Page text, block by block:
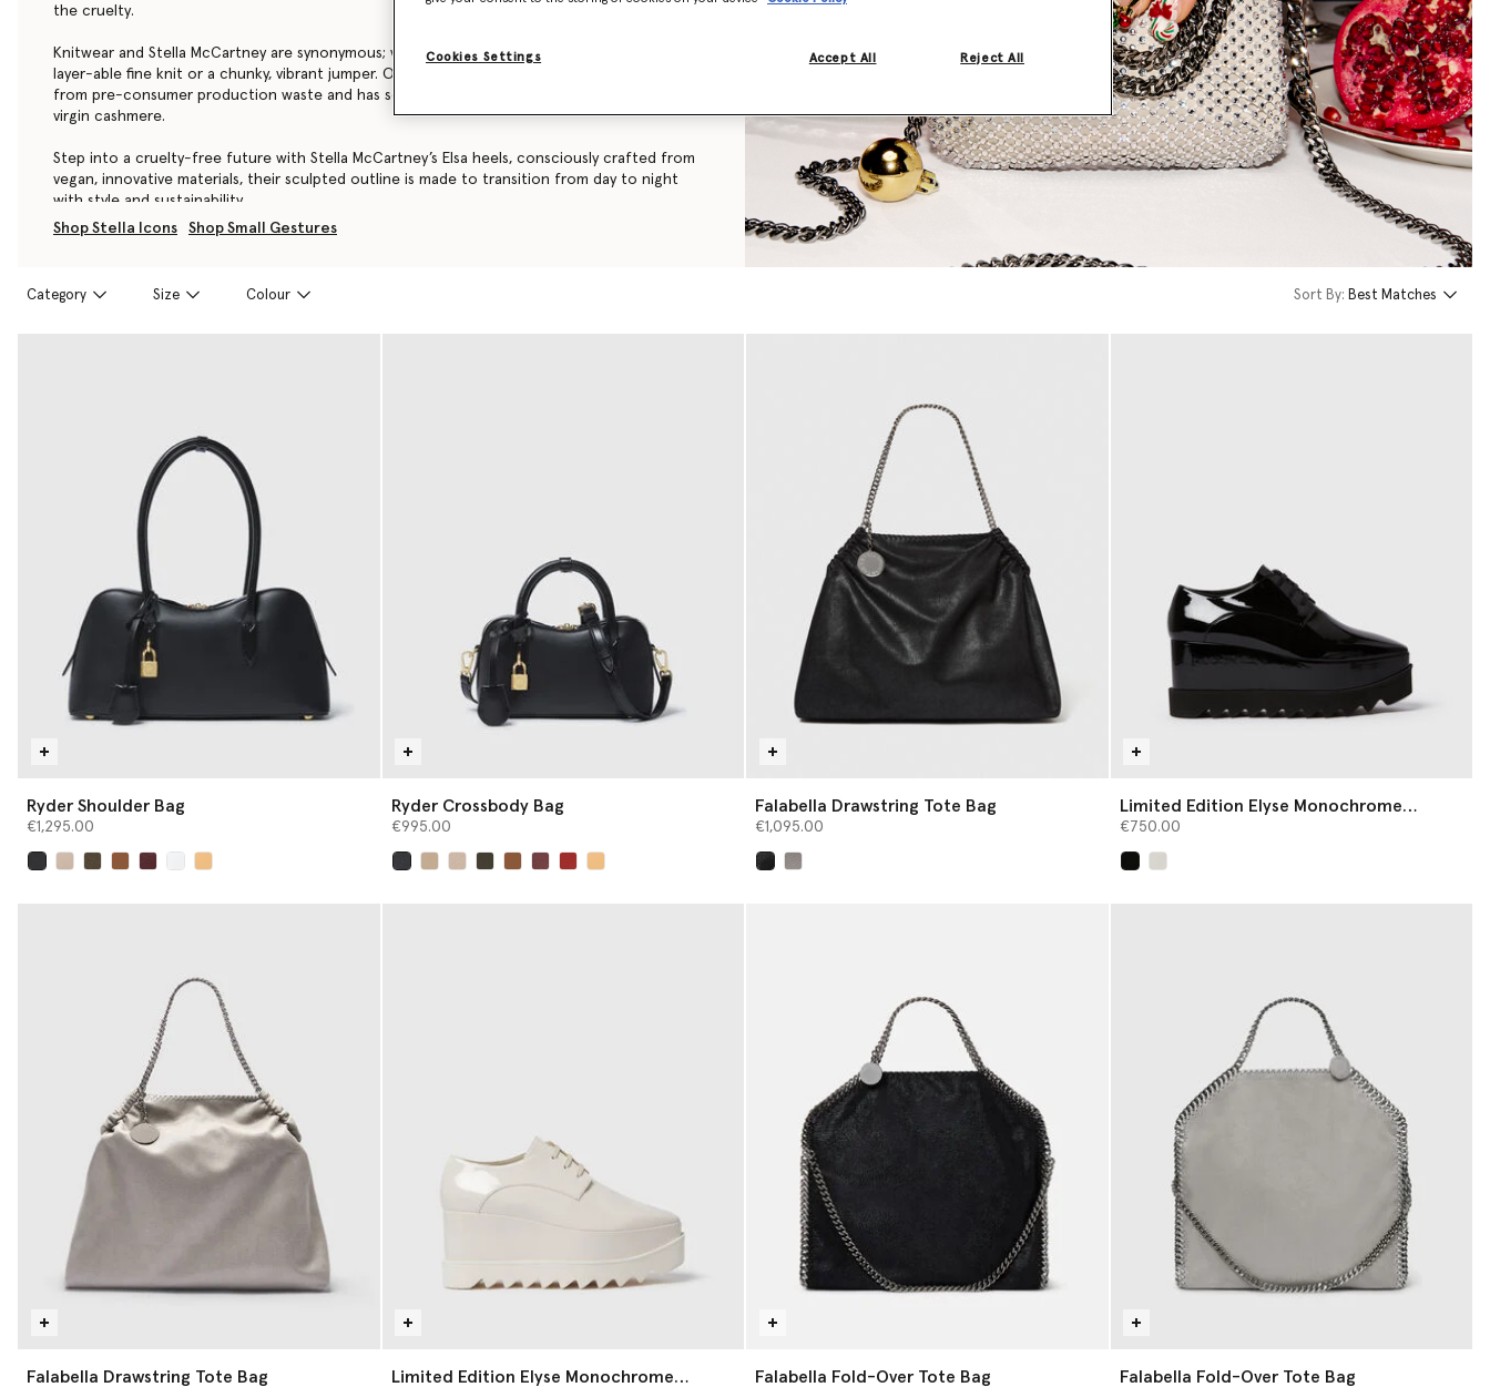
the cruelty.
Knitwear and Stella McCartney are synonymous; whether it’s a classic turtleneck silhouette, a
layer-able fine knit or a chunky, vibrant jumper. Our Re.Verso™ recycled cashmere is made
from pre-consumer production waste and has seven-times less environmental impact than
virgin cashmere.
Step into a cruelty-free future with Stella McCartney’s Elsa heels, consciously crafted from
vegan, innovative materials, their sculpted outline is made to transition from day to night
with style and sustainability.
Shop Stella Icons
Shop Small Gestures
Category Size Colour Sort By: Best Matches
Ryder Shoulder Bag
€1,295.00
Ryder Crossbody Bag
€995.00
Falabella Drawstring Tote Bag
€1,095.00
Limited Edition Elyse Monochrome
Platforms
€750.00
Falabella Drawstring Tote Bag
Limited Edition Elyse Monochrome
Falabella Fold-Over Tote Bag Falabella Fold-Over Tote Bag
Cookies Settings Reject All
Accept All